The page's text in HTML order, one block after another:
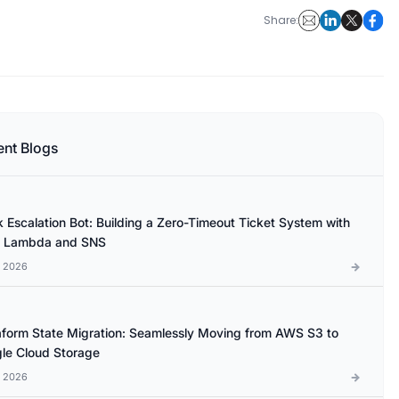
Share:
Blogs
Escalation Bot: Building a Zero-Timeout Ticket System with
Lambda and SNS
2026
State Migration: Seamlessly Moving from AWS S3 to
Cloud Storage
2026